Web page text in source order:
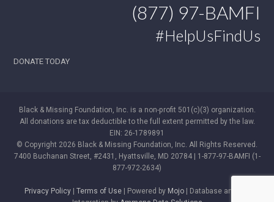
(877) 97-BAMFI
#HelpUsFindUs
DONATE TODAY
Black & Missing Foundation, Inc. is a non-profit 501(c)(3) organization.
All donations are tax deductible to the full extent permitted by the law.
EIN: 26-1789891
© Copyright 2026 Black & Missing Foundation, Inc. All Rights Reserved.
7400 Buchanan Street, #2431, Hyattsville, MD 20784 | 1-877-97-BAMFI (1-
877-972-2634)
Privacy Policy | Terms of Use | Powered by Mojo | Database and WP